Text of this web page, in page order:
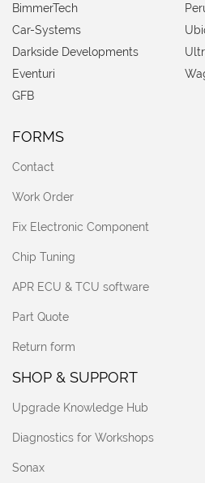
BimmerTech
Car-Systems
Darkside Developments
Eventuri
GFB
FORMS
Contact
Work Order
Fix Electronic Component
Chip Tuning
APR ECU & TCU software
Part Quote
Return form
SHOP & SUPPORT
Upgrade Knowledge Hub
Diagnostics for Workshops
Sonax